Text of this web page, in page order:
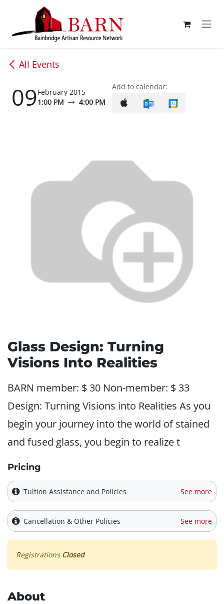
Skip to Content
All Events
09February 2015
1:00 PM
4:00 PM
Add to calendar:
Glass Design: Turning
Visions Into Realities
BARN member: $ 30 Non-member: $ 33
Design: Turning Visions into Realities As you
begin your journey into the world of stained
and fused glass, you begin to realize t
Pricing
Tuition Assistance and Policies See more
Cancellation & Other Policies See more
Registrations Closed
About